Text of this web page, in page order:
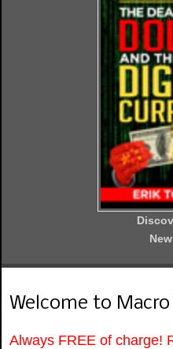
Welcome to Macro
Always FREE of charge!